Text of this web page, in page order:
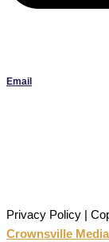
Email
Privacy Policy |
Crownsville Media